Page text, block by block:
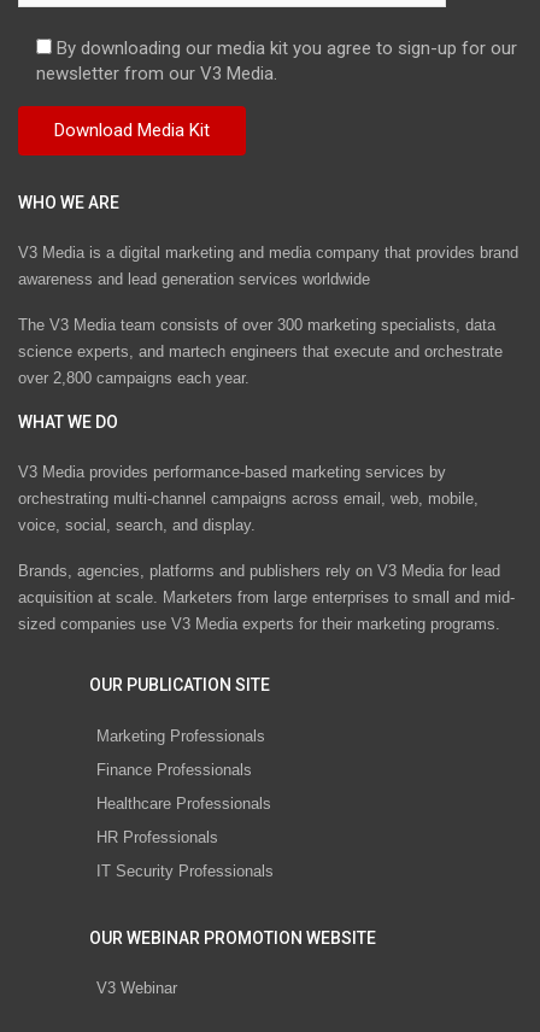
By downloading our media kit you agree to sign-up for our
newsletter from our V3 Media.
WHO WE ARE
V3 Media is a digital marketing and media company that provides brand
awareness and lead generation services worldwide
The V3 Media team consists of over 300 marketing specialists, data
science experts, and martech engineers that execute and orchestrate
over 2,800 campaigns each year.
WHAT WE DO
V3 Media provides performance-based marketing services by
orchestrating multi-channel campaigns across email, web, mobile,
voice, social, search, and display.
Brands, agencies, platforms and publishers rely on V3 Media for lead
acquisition at scale. Marketers from large enterprises to small and mid-
sized companies use V3 Media experts for their marketing programs.
OUR PUBLICATION SITE
Marketing Professionals
Finance Professionals
Healthcare Professionals
HR Professionals
IT Security Professionals
OUR WEBINAR PROMOTION WEBSITE
V3 Webinar